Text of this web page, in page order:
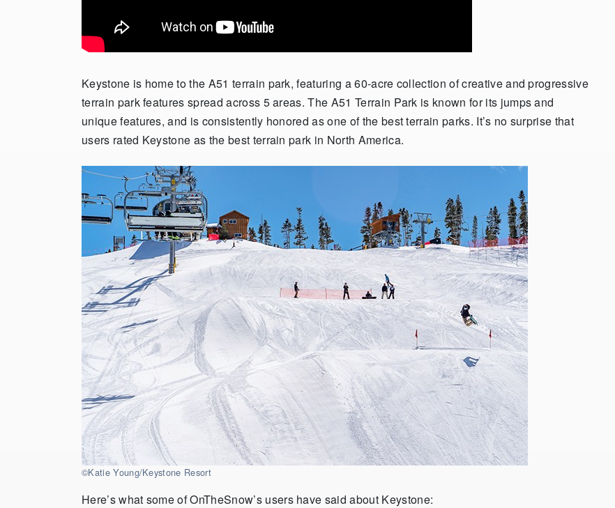
Keystone is home to the A51 terrain park, featuring a 60-acre collection of creative and progressive
terrain park features spread across 5 areas. The A51 Terrain Park is known for its jumps and
unique features, and is consistently honored as one of the best terrain parks. It’s no surprise that
users rated Keystone as the best terrain park in North America.
©Katie Young/Keystone Resort
Here’s what some of OnTheSnow’s users have said about Keystone: